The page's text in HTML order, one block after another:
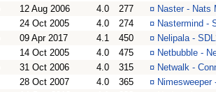
12 Aug 2006 4.0 277 ¤ Naster - Nats
24 Oct 2005 4.0 274 ¤ Nastermind -
09 Apr 2017 4.1 450 ¤ Nelipala -
14 Oct 2005 4.0 475 ¤ Netbubble -
31 Oct 2006 4.0 315 ¤ Netwalk -
28 Oct 2007 4.0 365 ¤